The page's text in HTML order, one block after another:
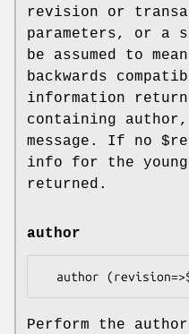
revision or
parameters, or a
be assumed to
backwards
information
containing
message. If no
info for the
returned.
author
Perform the